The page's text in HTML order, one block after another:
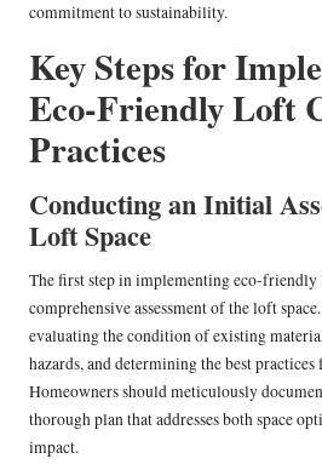
commitment to sustainability.
Key Steps for
Eco-Friendly Loft
Practices
Conducting an Initial
Loft Space
The first step in implementing eco-friendly
comprehensive assessment of the loft
evaluating the condition of existing
hazards, and determining the best practices
Homeowners should meticulously
thorough plan that addresses both space
impact.